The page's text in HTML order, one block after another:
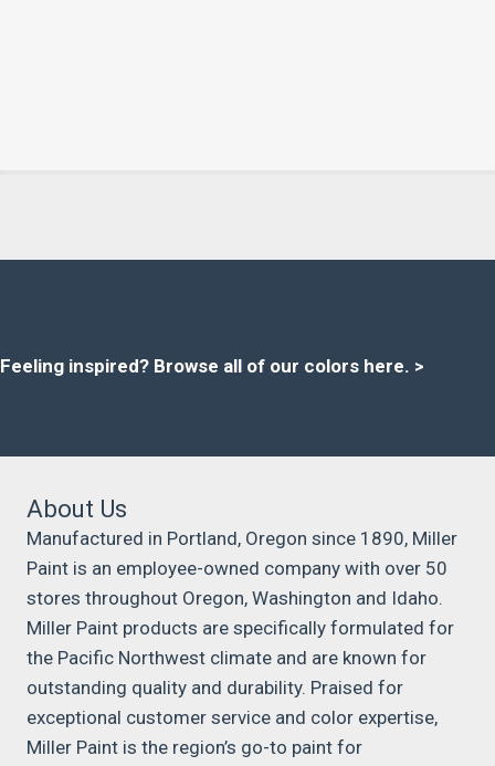
Feeling inspired? Browse all of our colors here. >
About Us
Manufactured in Portland, Oregon since 1890, Miller
Paint is an employee-owned company with over 50
stores throughout Oregon, Washington and Idaho.
Miller Paint products are specifically formulated for
the Pacific Northwest climate and are known for
outstanding quality and durability. Praised for
exceptional customer service and color expertise,
Miller Paint is the region’s go-to paint for